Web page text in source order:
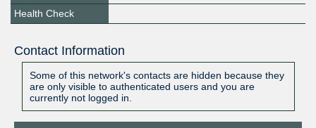
Health Check
Contact Information
Some of this network's contacts are hidden because they
are only visible to authenticated users and you are
currently not logged in.